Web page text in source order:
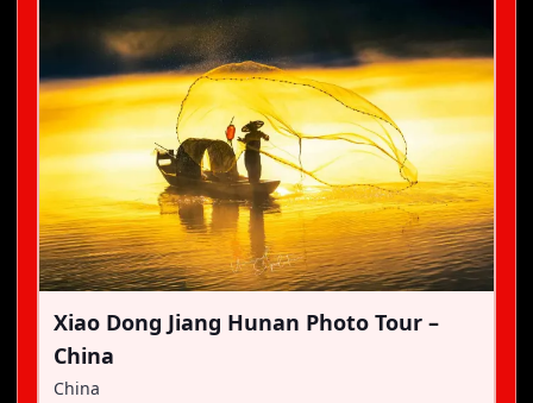
Xiao Dong Jiang Hunan Photo Tour –
China
China